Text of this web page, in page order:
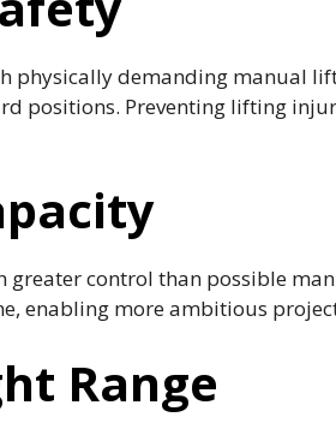
physically demanding manual
positions. Preventing lifting
greater control than possible
enabling more ambitious
Range